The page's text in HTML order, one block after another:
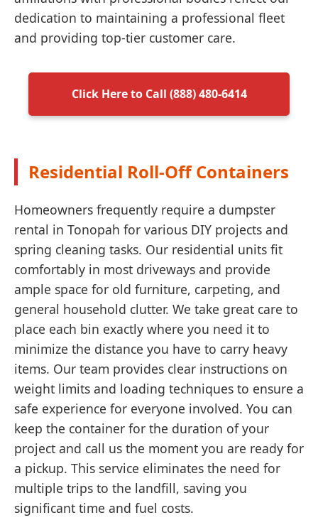
dedication to maintaining a professional fleet
and providing top-tier customer care.
Click Here to Call (888) 480-6414
Residential Roll-Off Containers
Homeowners frequently require a dumpster
rental in Tonopah for various DIY projects and
spring cleaning tasks. Our residential units fit
comfortably in most driveways and provide
ample space for old furniture, carpeting, and
general household clutter. We take great care to
place each bin exactly where you need it to
minimize the distance you have to carry heavy
items. Our team provides clear instructions on
weight limits and loading techniques to ensure a
safe experience for everyone involved. You can
keep the container for the duration of your
project and call us the moment you are ready for
a pickup. This service eliminates the need for
multiple trips to the landfill, saving you
significant time and fuel costs.